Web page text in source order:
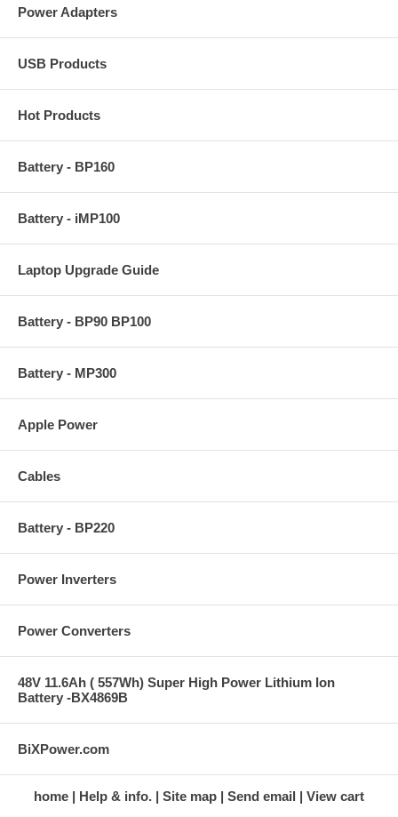
Power Adapters
USB Products
Hot Products
Battery - BP160
Battery - iMP100
Laptop Upgrade Guide
Battery - BP90 BP100
Battery - MP300
Apple Power
Cables
Battery - BP220
Power Inverters
Power Converters
48V 11.6Ah ( 557Wh) Super High Power Lithium Ion
Battery -BX4869B
BiXPower.com
home Help & info. Site map Send email View cart